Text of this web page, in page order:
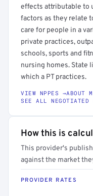
effects attributable to
factors as they relate
care for people in a
private practices,
schools, sports and
nursing homes. State
which a PT practices.
VIEW NPPES →ABOUT
SEE ALL NEGOTIATED
How this is
This provider's
against the market
PROVIDER RATES